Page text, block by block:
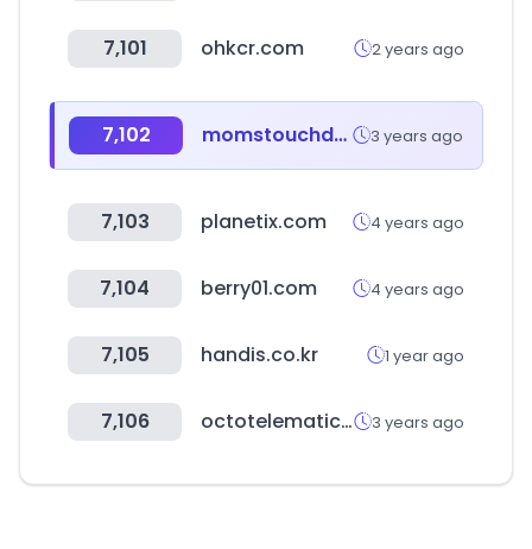
7,101 ohkcr.com 2 years ago
7,102 momstouchdev.co.kr 3 years ago
7,103 planetix.com 4 years ago
7,104 berry01.com 4 years ago
7,105 handis.co.kr 1 year ago
7,106 octotelematics.net 3 years ago